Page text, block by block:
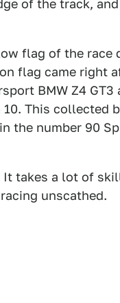
of the track,
flag of the
flag came right
BMW Z4
10. This collected
the number 90
takes a lot of
unscathed.